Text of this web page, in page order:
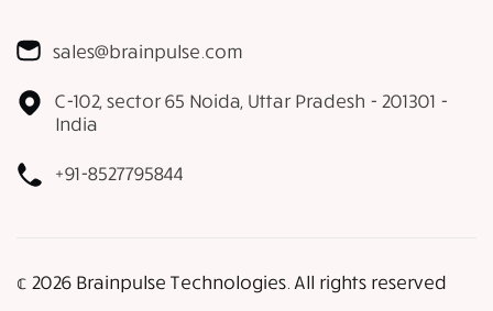
sales@brainpulse.com
C-102, sector 65 Noida, Uttar Pradesh - 201301 -
India
+91-8527795844
𝕔 2026 Brainpulse Technologies. All rights reserved